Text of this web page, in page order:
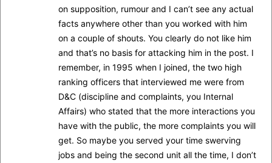
on supposition, rumour and I can’t see any actual
facts anywhere other than you worked with him
on a couple of shouts. You clearly do not like him
and that’s no basis for attacking him in the post. I
remember, in 1995 when I joined, the two high
ranking officers that interviewed me were from
D&C (discipline and complaints, you Internal
Affairs) who stated that the more interactions you
have with the public, the more complaints you will
get. So maybe you served your time swerving
jobs and being the second unit all the time, I don’t